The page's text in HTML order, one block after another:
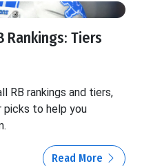
Rankings: Tiers
RB rankings and tiers,
to help you
Read More